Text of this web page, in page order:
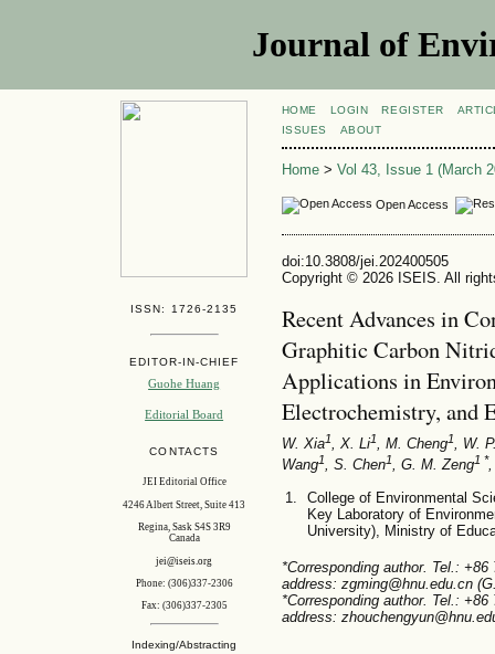
Journal of
ISSN: 1726-2135
EDITOR-IN-CHIEF
Guohe Huang
Editorial Board
CONTACTS
JEI Editorial Office
4246 Albert Street, Suite 413
Regina, Sask S4S 3R9
Canada
jei@iseis.org
Phone: (306)337-2306
Fax: (306)337-2305
Indexing/Abstracting
HOME LOGIN REGISTER
ISSUES
ABOUT
Home> Vol 43, Issue 1 (March
Open Access
doi:10.3808/jei.202400505
Copyright © 2026 ISEIS. All
Recent Advances in
Graphitic Carbon
Applications in
Electrochemistry, and
W. Xia1, X. Li1, M. Cheng1, W.
Wang1 , S. Chen1 , G. M. Zeng1 *,
College of Environmental
Key Laboratory of
University), Ministry of
*Corresponding author. Tel.:
address: zgming@hnu.edu.cn
*Corresponding author. Tel.:
address: